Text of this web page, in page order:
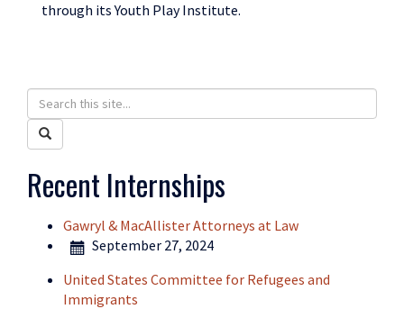
through its Youth Play Institute.
Search
this
Site
Search
in
https://humanrights.uconn.edu/>
Search
Recent Internships
Gawryl & MacAllister Attorneys at Law
September 27, 2024
United States Committee for Refugees and
Immigrants